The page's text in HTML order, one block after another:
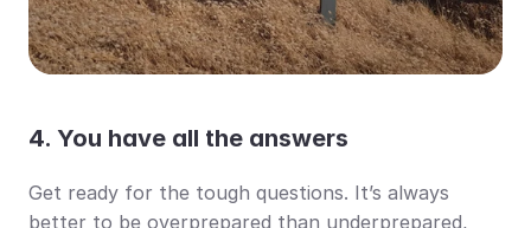
4. You have all the answers
Get ready for the tough questions. It’s always
better to be overprepared than underprepared,